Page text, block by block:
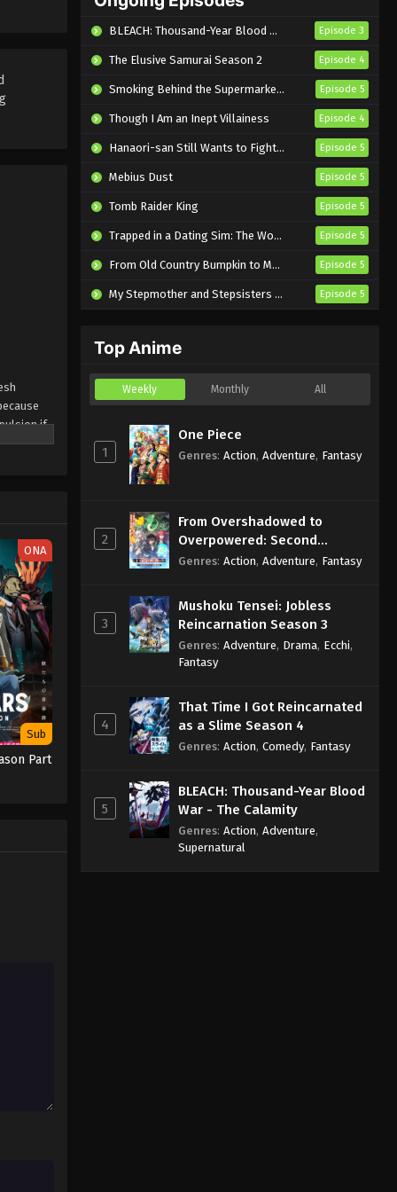
if
avoid
ONA
Sub
Part
Subbed
Eps 9 - Sub - May 6, 2026
BLEACH: Thousand-Year Blood War – The Calamity Episode 3
The Elusive Samurai Season 2 Episode 4
Smoking Behind the Supermarket with You Episode 5
Though I Am an Inept Villainess Episode 4
Hanaori-san Still Wants to Fight in the Next Life Episode 5
Mebius Dust Episode 5
Tomb Raider King Episode 5
Trapped in a Dating Sim: The World of Otome Games is Tough for Mobs 2 Episode 5
From Old Country Bumpkin to Master Swordsman Season 2 Episode 5
My Stepmother and Stepsisters Aren’t Wicked Episode 5
Top Anime
Weekly Monthly All
1
One Piece
Genres: Action, Adventure, Fantasy
2
From Overshadowed to
Overpowered: Second
Reincarnation of a Talentless
Genres: Action, Adventure, Fantasy
3
Mushoku Tensei: Jobless
Reincarnation Season 3
Genres: Adventure, Drama, Ecchi,
Fantasy
4
That Time I Got Reincarnated
as a Slime Season 4
Genres: Action, Comedy, Fantasy
5
BLEACH: Thousand-Year Blood
War - The Calamity
Genres: Action, Adventure,
Supernatural